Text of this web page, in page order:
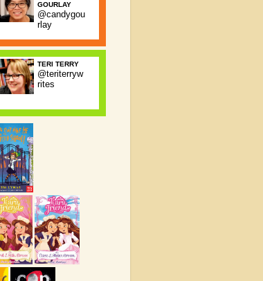
GOURLAY
@candygou
rlay
TERI TERRY
@teriterryw
rites